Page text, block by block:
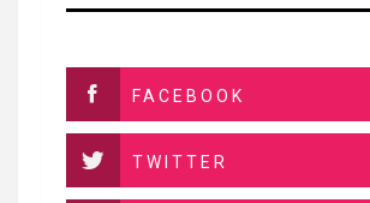
FACEBOOK
TWITTER